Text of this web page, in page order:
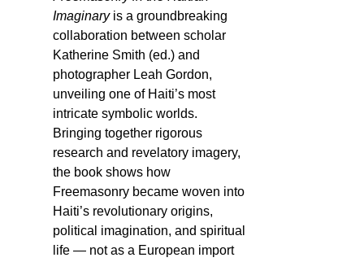
Imaginaryis a groundbreaking
collaboration between scholar
Katherine Smith (ed.) and
photographer Leah Gordon,
unveiling one of Haiti’s most
intricate symbolic worlds.
Bringing together rigorous
research and revelatory imagery,
the book shows how
Freemasonry became woven into
Haiti’s revolutionary origins,
political imagination, and spiritual
life — not as a European import